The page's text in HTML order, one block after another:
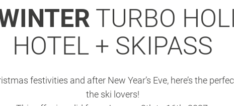
TURBO
HOTEL + SKIPASS
festivities and after New Year’s Eve, here’s the
the ski lovers!